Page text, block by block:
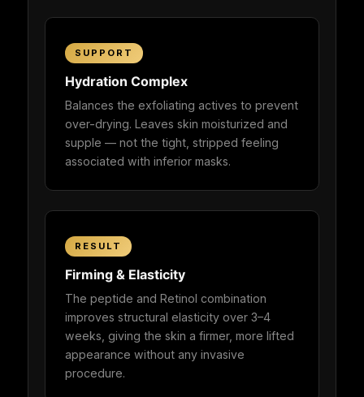
SUPPORT
Hydration Complex
Balances the exfoliating actives to prevent
over-drying. Leaves skin moisturized and
supple — not the tight, stripped feeling
associated with inferior masks.
RESULT
Firming & Elasticity
The peptide and Retinol combination
improves structural elasticity over 3–4
weeks, giving the skin a firmer, more lifted
appearance without any invasive
procedure.